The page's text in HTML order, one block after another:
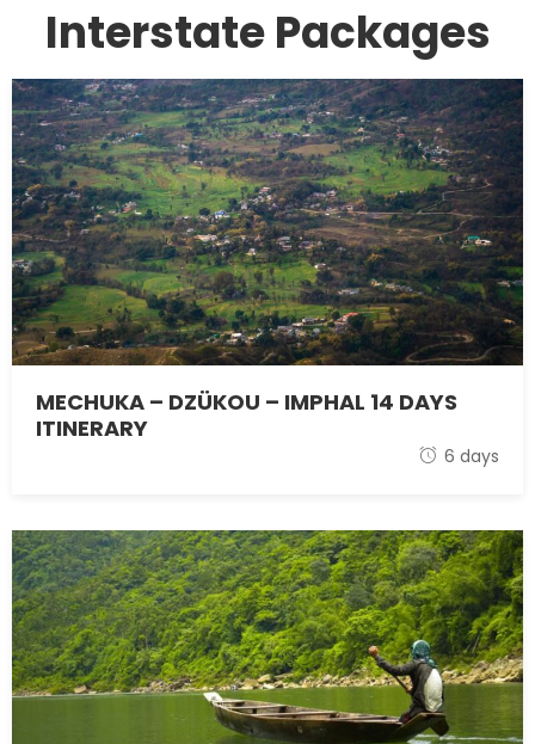
Interstate Packages
MECHUKA – DZÜKOU – IMPHAL 14 DAYS
ITINERARY
6 days